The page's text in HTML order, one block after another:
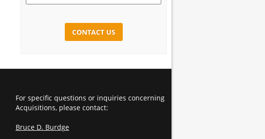
For specific questions or inquiries concerning
Acquisitions, please contact:
Bruce D. Burdge